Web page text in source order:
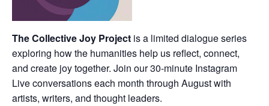
The Collective Joy Project is a limited dialogue series
exploring how the humanities help us reflect, connect,
and create joy together. Join our 30-minute Instagram
Live conversations each month through August with
artists, writers, and thought leaders.